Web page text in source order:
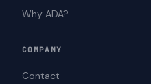
Why ADA?
COMPANY
Contact